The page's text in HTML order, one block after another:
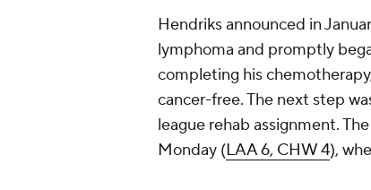
Hendriks announced in
lymphoma and promptly
completing his
cancer-free. The next step
league rehab assignment.
Monday (LAA 6, CHW 4),